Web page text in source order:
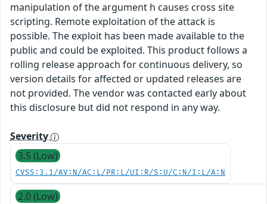
manipulation of the argument h causes cross site
scripting. Remote exploitation of the attack is
possible. The exploit has been made available to the
public and could be exploited. This product follows a
rolling release approach for continuous delivery, so
version details for affected or updated releases are
not provided. The vendor was contacted early about
this disclosure but did not respond in any way.
Severity
3.5 (Low)
CVSS:3.1/AV:N/AC:L/PR:L/UI:R/S:U/C:N/I:L/A:N
2.0 (Low)